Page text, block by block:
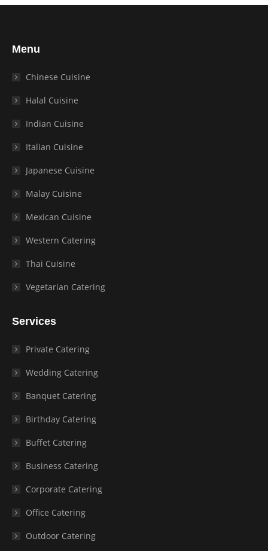
Menu
Chinese Cuisine
Halal Cuisine
Indian Cuisine
Italian Cuisine
Japanese Cuisine
Malay Cuisine
Mexican Cuisine
Western Catering
Thai Cuisine
Vegetarian Catering
Services
Private Catering
Wedding Catering
Banquet Catering
Birthday Catering
Buffet Catering
Business Catering
Corporate Catering
Office Catering
Outdoor Catering